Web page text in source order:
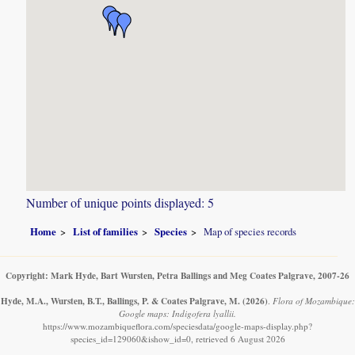
Number of unique points displayed: 5
Home List of families Species Map of species records
Copyright: Mark Hyde, Bart Wursten, Petra Ballings and Meg Coates Palgrave, 2007-26
Hyde, M.A., Wursten, B.T., Ballings, P. & Coates Palgrave, M. (2026) Flora of Mozambique:
Google maps: Indigofera lyallii.
https://www.mozambiqueflora.com/speciesdata/google-maps-display.php?
species_id=129060&ishow_id=0, retrieved 6 August 2026